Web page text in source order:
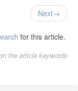
Next
for this article.
the article keywords